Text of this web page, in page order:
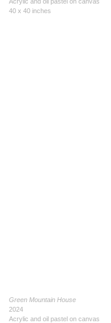
40 x 40 inches
Green Mountain House
2024
Acrylic and oil pastel on canvas